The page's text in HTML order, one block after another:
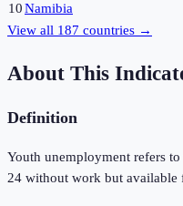
10Namibia
View all 187 countries →
About This
Definition
Youth unemployment refers
24 without work but available